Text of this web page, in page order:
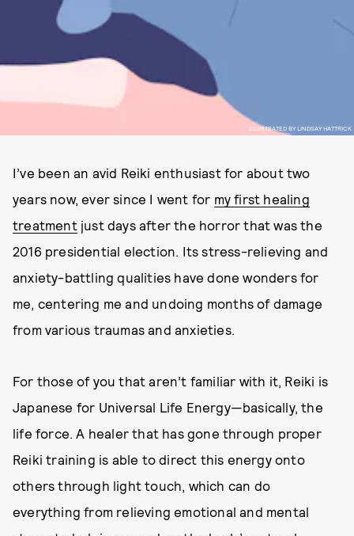
ILLUSTRATED BY LINDSAY HATTRICK
I’ve been an avid Reiki enthusiast for about two
years now, ever since I went for my first healing
treatmentjust days after the horror that was the
2016 presidential election. Its stress-relieving and
anxiety-battling qualities have done wonders for
me, centering me and undoing months of damage
from various traumas and anxieties.
For those of you that aren’t familiar with it, Reiki is
Japanese for Universal Life Energy—basically, the
life force. A healer that has gone through proper
Reiki training is able to direct this energy onto
others through light touch, which can do
everything from relieving emotional and mental